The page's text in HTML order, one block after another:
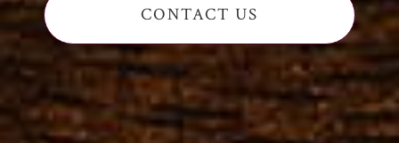
CONTACT US